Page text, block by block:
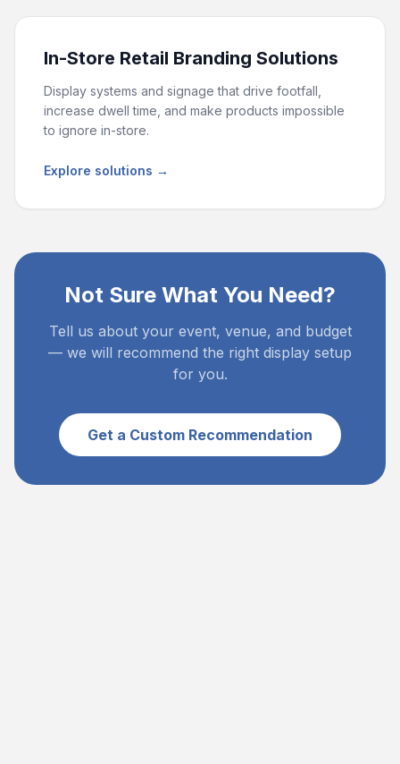
In-Store Retail Branding Solutions
Display systems and signage that drive footfall,
increase dwell time, and make products impossible
to ignore in-store.
Explore solutions →
Not Sure What You Need?
Tell us about your event, venue, and budget
— we will recommend the right display setup
for you.
Get a Custom Recommendation